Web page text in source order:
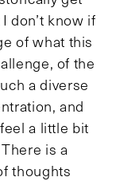
don’t know if
of what this
of the
a diverse
and
a little bit
is a
thoughts